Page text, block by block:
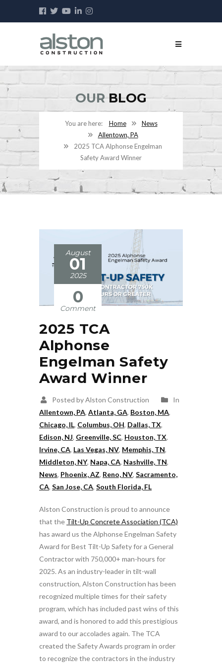
OURBLOG
Home
News
Allentown, PA
2025 TCA Alphonse Engelman
Safety Award Winner
August
01
2025
0
Comment
2025 TCA
Alphonse
Engelman Safety
Award Winner
Posted by Alston Construction
In
Allentown, PA, Atlanta, GA, Boston, MA,
Chicago, IL, Columbus, OH, Dallas, TX,
Edison, NJ, Greenville, SC, Houston, TX,
Irvine, CA, Las Vegas, NV, Memphis, TN,
Middleton, NY, Napa, CA, Nashville, TN,
News, Phoenix, AZ, Reno, NV, Sacramento,
CA, San Jose, CA, South Florida, FL
Alston Construction is proud to announce
that the Tilt-Up Concrete Association (TCA)
has award us the Alphonse Engelman Safety
Award for Best Tilt-Up Safety for a General
Contractor with 750,000+ man-hours for
2025. As an industry-leader in tilt-wall
construction, Alston Construction has been
recognized multiple times for their safety
program, which has included past wins of this
award, and is honored to add this prestigious
award to our accolades again. The TCA
created the Safety Awards program in order
to recognize the contractors in the industry